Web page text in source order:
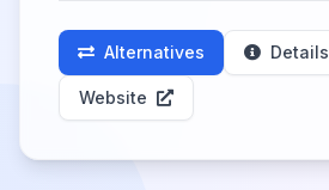
Alternatives Details
Website